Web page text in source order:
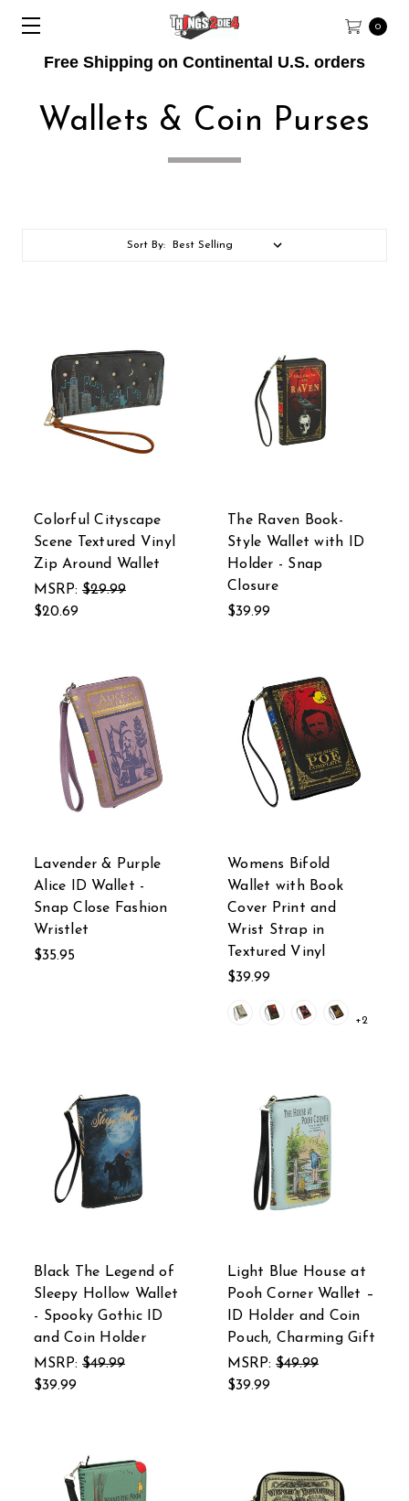
Free Shipping on Continental U.S. orders
0
Wallets & Coin Purses
Sort By:
Colorful Cityscape
Scene Textured Vinyl
Zip Around Wallet
MSRP: $29.99
$20.69
The Raven Book-
Style Wallet with ID
Holder - Snap
Closure
$39.99
Lavender & Purple
Alice ID Wallet -
Snap Close Fashion
Wristlet
$35.95
Womens Bifold
Wallet with Book
Cover Print and
Wrist Strap in
Textured Vinyl
$39.99
+2
Black The Legend of
Sleepy Hollow Wallet
- Spooky Gothic ID
and Coin Holder
MSRP: $49.99
$39.99
Light Blue House at
Pooh Corner Wallet –
ID Holder and Coin
Pouch, Charming Gift
MSRP: $49.99
$39.99